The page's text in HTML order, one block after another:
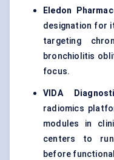
Eledon
designation for
targeting
bronchiolitis
focus.
VIDA
radiomics
modules in
centers to run
before